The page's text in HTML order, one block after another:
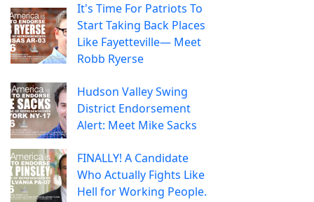
It's Time For Patriots To
Start Taking Back Places
Like Fayetteville— Meet
Robb Ryerse
Hudson Valley Swing
District Endorsement
Alert: Meet Mike Sacks
FINALLY! A Candidate
Who Actually Fights Like
Hell for Working People.